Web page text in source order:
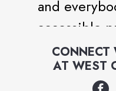
and
accessible
premium
advances
CONNECT
AT WEST